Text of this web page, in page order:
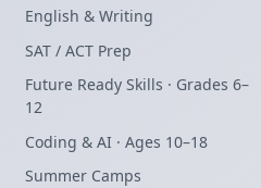
English & Writing
SAT / ACT Prep
Future Ready Skills · Grades 6–
12
Coding & AI · Ages 10–18
Summer Camps